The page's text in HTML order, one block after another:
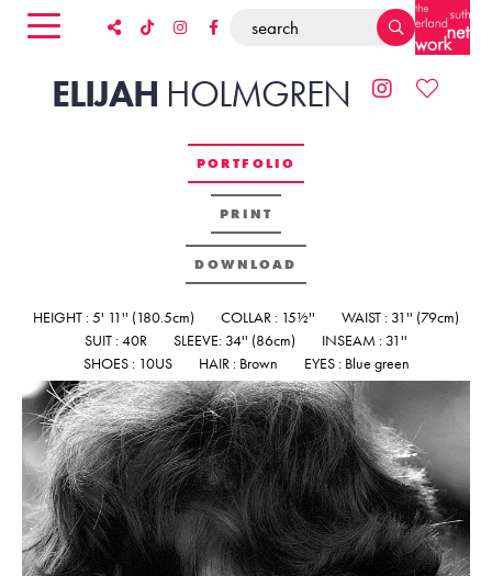
ELIJAH HOLMGREN
PORTFOLIO
PRINT
DOWNLOAD
HEIGHT : 5' 11'' (180.5cm) COLLAR : 15½''
WAIST : 31'' (79cm)
SUIT : 40R
SLEEVE: 34'' (86cm)
INSEAM : 31''
SHOES : 10US
HAIR : Brown EYES : Blue green